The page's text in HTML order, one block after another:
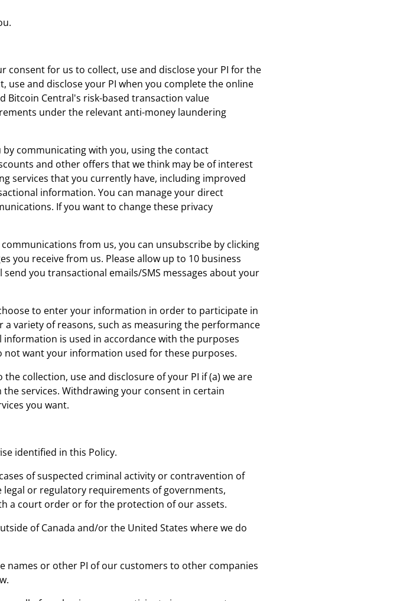
consent for us to collect, use and disclose your PI for the
use and disclose your PI when you complete the online
Bitcoin Central's risk-based transaction value
under the relevant anti-money laundering
communicating with you, using the contact
and other offers that we think may be of interest
services that you currently have, including improved
information. You can manage your direct
If you want to change these privacy
from us, you can unsubscribe by clicking
you receive from us. Please allow up to 10 business
you transactional emails/SMS messages about your
to enter your information in order to participate in
variety of reasons, such as measuring the performance
is used in accordance with the purposes
want your information used for these purposes.
collection, use and disclosure of your PI if (a) we are
services. Withdrawing your consent in certain
you want.
identified in this Policy.
of suspected criminal activity or contravention of
or regulatory requirements of governments,
a court order or for the protection of our assets.
of Canada and/or the United States where we do
names or other PI of our customers to other companies